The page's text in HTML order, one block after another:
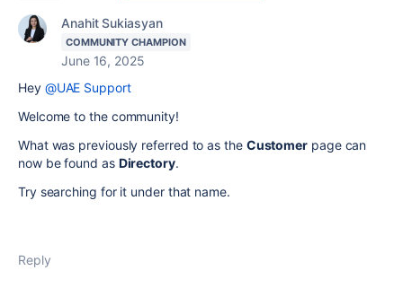
Anahit Sukiasyan
COMMUNITY CHAMPION
June 16, 2025
Hey @UAE Support
Welcome to the community!
What was previously referred to as the Customer page can
now be found as Directory.
Try searching for it under that name.
Reply